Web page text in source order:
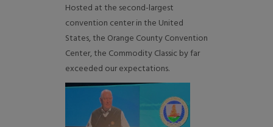
Hosted at the second-largest
convention center in the United
States, the Orange County Convention
Center, the Commodity Classic by far
exceeded our expectations.